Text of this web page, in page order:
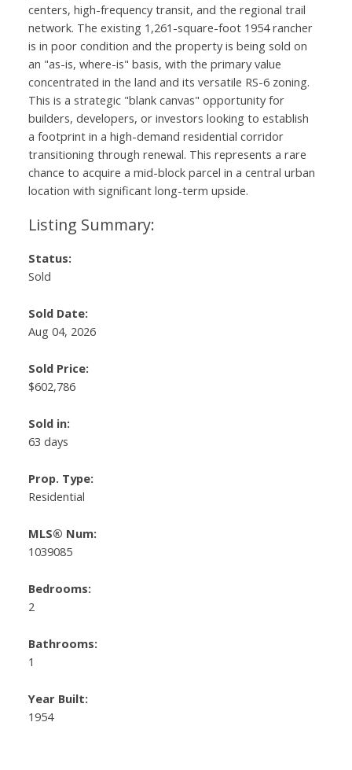
centers, high-frequency transit, and the regional trail
network. The existing 1,261-square-foot 1954 rancher
is in poor condition and the property is being sold on
an "as-is, where-is" basis, with the primary value
concentrated in the land and its versatile RS-6 zoning.
This is a strategic "blank canvas" opportunity for
builders, developers, or investors looking to establish
a footprint in a high-demand residential corridor
transitioning through renewal. This represents a rare
chance to acquire a mid-block parcel in a central urban
location with significant long-term upside.
Status:
Sold
Sold Date:
Aug 04, 2026
Sold Price:
$602,786
Sold in:
63 days
Prop. Type:
Residential
MLS® Num:
1039085
Bedrooms:
2
Bathrooms:
1
Year Built:
1954